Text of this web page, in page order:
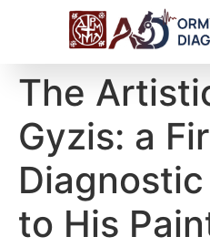
The
Gyzis: a
to His